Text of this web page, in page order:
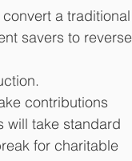
a traditional
savers to reverse
contributions
will take standard
for charitable